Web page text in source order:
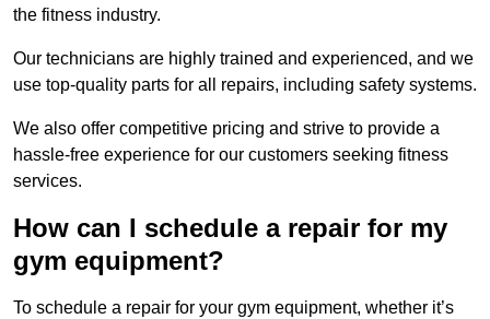
the fitness industry.
Our technicians are highly trained and experienced, and we
use top-quality parts for all repairs, including safety systems.
We also offer competitive pricing and strive to provide a
hassle-free experience for our customers seeking fitness
services.
How can I schedule a repair for my
gym equipment?
To schedule a repair for your gym equipment, whether it’s